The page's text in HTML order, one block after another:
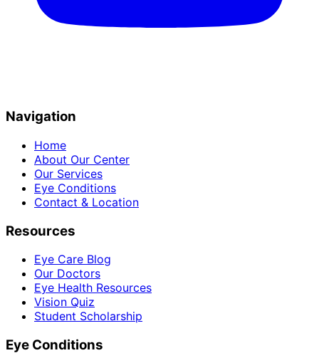
Navigation
Home
About Our Center
Our Services
Eye Conditions
Contact & Location
Resources
Eye Care Blog
Our Doctors
Eye Health Resources
Vision Quiz
Student Scholarship
Eye Conditions